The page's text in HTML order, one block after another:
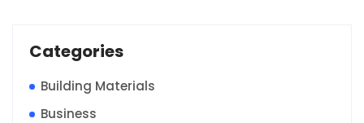
Categories
Building Materials
Business